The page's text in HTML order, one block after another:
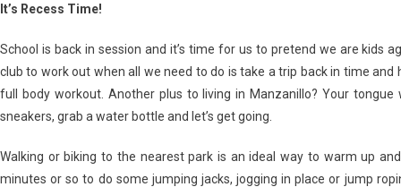
It’s Recess Time!
School is back in session and it’s time for us to pretend we are kids
club to work out when all we need to do is take a trip back in time
full body workout. Another plus to living in Manzanillo? Your
sneakers, grab a water bottle and let’s get going.
Walking or biking to the nearest park is an ideal way to warm up
minutes or so to do some jumping jacks, jogging in place or jump